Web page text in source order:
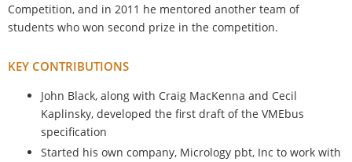
Competition, and in 2011 he mentored another team of
students who won second prize in the competition.
KEY CONTRIBUTIONS
John Black, along with Craig MacKenna and Cecil
Kaplinsky, developed the first draft of the VMEbus
specification
Started his own company, Micrology pbt, Inc to work with